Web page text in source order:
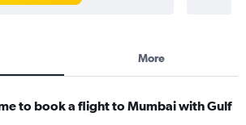
More
to book a flight to Mumbai with Gulf